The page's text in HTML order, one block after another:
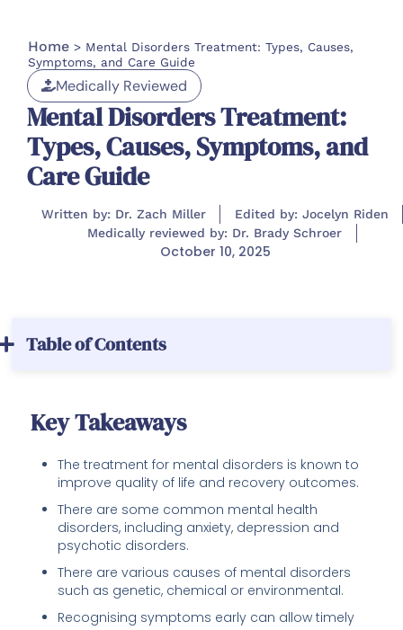
Home > Mental Disorders Treatment: Types, Causes,
Symptoms, and Care Guide
Medically Reviewed
Mental Disorders Treatment:
Types, Causes, Symptoms, and
Care Guide
Written by: Dr. Zach Miller
Edited by: Jocelyn Riden
Medically reviewed by: Dr. Brady Schroer
October 10, 2025
Table of Contents
Key Takeaways
The treatment for mental disorders is known to
improve quality of life and recovery outcomes.
There are some common mental health
disorders, including anxiety, depression and
psychotic disorders.
There are various causes of mental disorders
such as genetic, chemical or environmental.
Recognising symptoms early can allow timely